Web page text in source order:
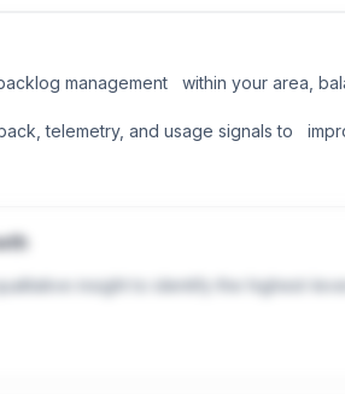
management   within your area,
telemetry, and usage signals to
insight to identify the highest-
own work — from writing specs, to
for users.